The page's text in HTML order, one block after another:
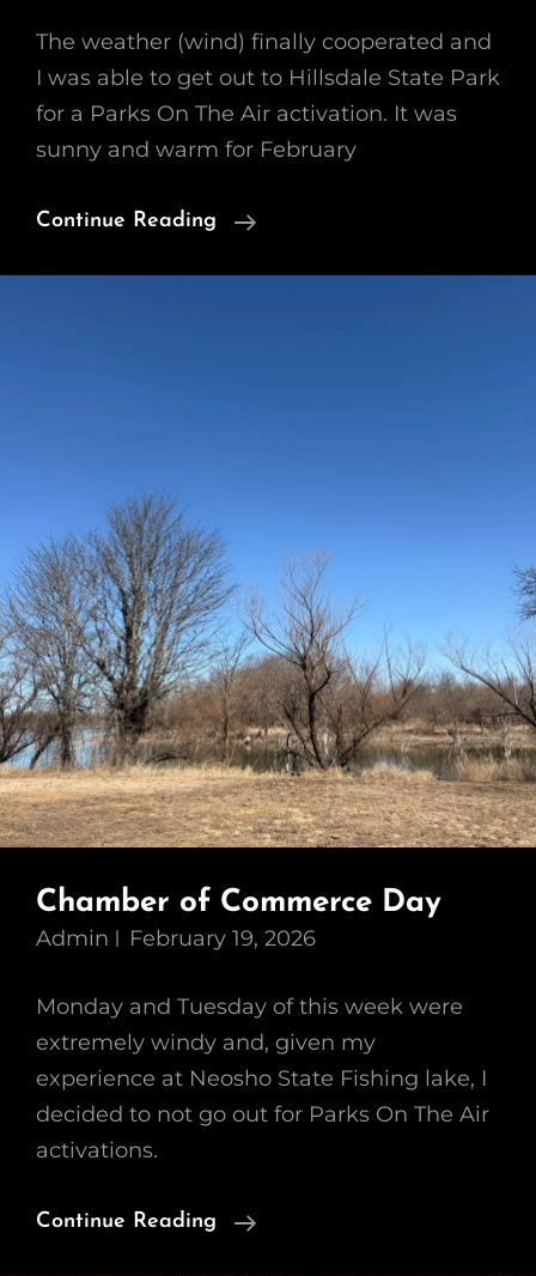
The weather (wind) finally cooperated and
I was able to get out to Hillsdale State Park
for a Parks On The Air activation. It was
sunny and warm for February
Continue Reading
HillsDale
Chamber of Commerce Day
Admin February 19, 2026
Monday and Tuesday of this week were
extremely windy and, given my
experience at Neosho State Fishing lake, I
decided to not go out for Parks On The Air
activations.
Continue Reading
Chamber